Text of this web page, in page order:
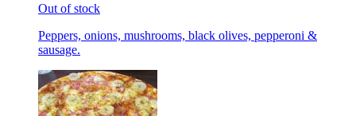
Out of stock
Peppers, onions, mushrooms, black olives, pepperoni &
sausage.